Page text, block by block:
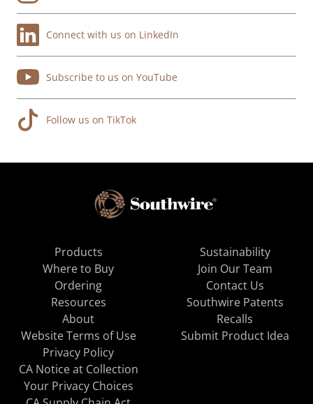
Connect with us on LinkedIn
Subscribe to us on YouTube
Follow us on TikTok
Products
Where to Buy
Ordering
Resources
About
Sustainability
Join Our Team
Contact Us
Southwire Patents
Recalls
Website Terms of Use
Privacy Policy
CA Notice at Collection
Your Privacy Choices
Submit Product Idea